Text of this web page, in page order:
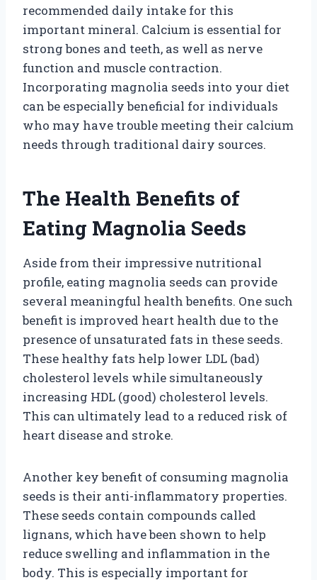
recommended daily intake for this
important mineral. Calcium is essential for
strong bones and teeth, as well as nerve
function and muscle contraction.
Incorporating magnolia seeds into your diet
can be especially beneficial for individuals
who may have trouble meeting their calcium
needs through traditional dairy sources.
The Health Benefits of
Eating Magnolia Seeds
Aside from their impressive nutritional
profile, eating magnolia seeds can provide
several meaningful health benefits. One such
benefit is improved heart health due to the
presence of unsaturated fats in these seeds.
These healthy fats help lower LDL (bad)
cholesterol levels while simultaneously
increasing HDL (good) cholesterol levels.
This can ultimately lead to a reduced risk of
heart disease and stroke.
Another key benefit of consuming magnolia
seeds is their anti-inflammatory properties.
These seeds contain compounds called
lignans, which have been shown to help
reduce swelling and inflammation in the
body. This is especially important for